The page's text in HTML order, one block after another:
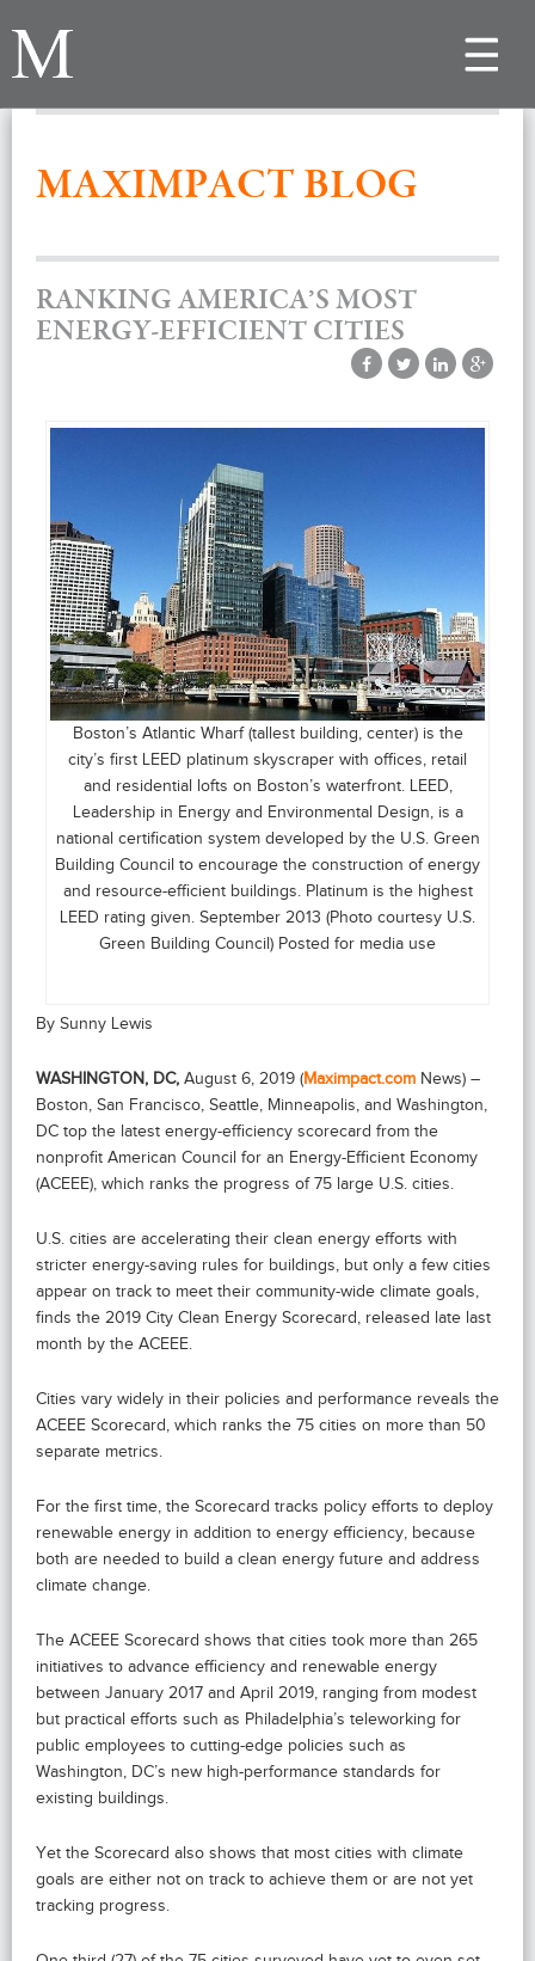
Toggle
MAXIMPACT BLOG
RANKING AMERICA’S MOST
ENERGY-EFFICIENT CITIES
Boston’s Atlantic Wharf (tallest building, center) is the
city’s first LEED platinum skyscraper with offices, retail
and residential lofts on Boston’s waterfront. LEED,
Leadership in Energy and Environmental Design, is a
national certification system developed by the U.S. Green
Building Council to encourage the construction of energy
and resource-efficient buildings. Platinum is the highest
LEED rating given. September 2013 (Photo courtesy U.S.
Green Building Council) Posted for media use
By Sunny Lewis
WASHINGTON, DC, August 6, 2019 (Maximpact.com News) –
Boston, San Francisco, Seattle, Minneapolis, and Washington,
DC top the latest energy-efficiency scorecard from the
nonprofit American Council for an Energy-Efficient Economy
(ACEEE), which ranks the progress of 75 large U.S. cities.
U.S. cities are accelerating their clean energy efforts with
stricter energy-saving rules for buildings, but only a few cities
appear on track to meet their community-wide climate goals,
finds the 2019 City Clean Energy Scorecard, released late last
month by the ACEEE.
Cities vary widely in their policies and performance reveals the
ACEEE Scorecard, which ranks the 75 cities on more than 50
separate metrics.
For the first time, the Scorecard tracks policy efforts to deploy
renewable energy in addition to energy efficiency, because
both are needed to build a clean energy future and address
climate change.
The ACEEE Scorecard shows that cities took more than 265
initiatives to advance efficiency and renewable energy
between January 2017 and April 2019, ranging from modest
but practical efforts such as Philadelphia’s teleworking for
public employees to cutting-edge policies such as
Washington, DC’s new high-performance standards for
existing buildings.
Yet the Scorecard also shows that most cities with climate
goals are either not on track to achieve them or are not yet
tracking progress.